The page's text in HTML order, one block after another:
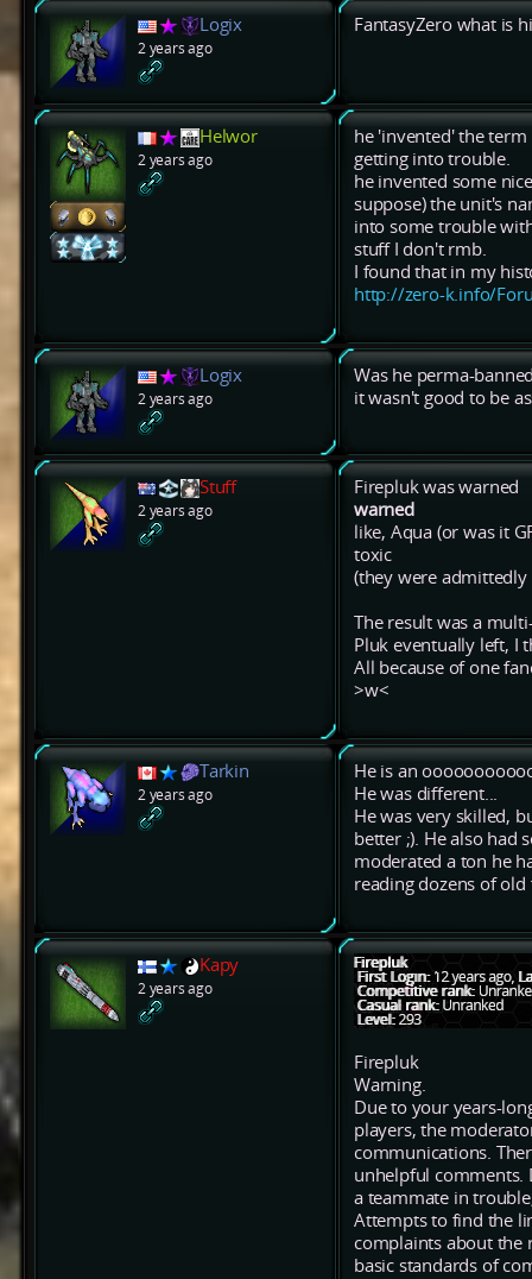
Logix
2 years ago
FantasyZero what is
Helwor
2 years ago
he 'invented' the
getting into trouble.
he invented some
suppose) the unit's
into some trouble
stuff I don't rmb.
I found that in my
http://zero-k.info/
Logix
2 years ago
Was he perma-
it wasn't good to be
Stuff
2 years ago
Firepluk was warned
warned
like, Aqua (or was it
toxic
(they were admittedly
The result was a
Pluk eventually left, I
All because of one
>w<
Tarkin
2 years ago
He is an
He was different...
He was very skilled,
better ;). He also had
moderated a ton he
reading dozens of
Kapy
2 years ago
Firepluk
Warning.
Due to your years-
players, the
communications.
unhelpful comments.
a teammate in
Attempts to find the
complaints about the
basic standards of